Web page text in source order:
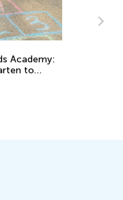
Academy:
to